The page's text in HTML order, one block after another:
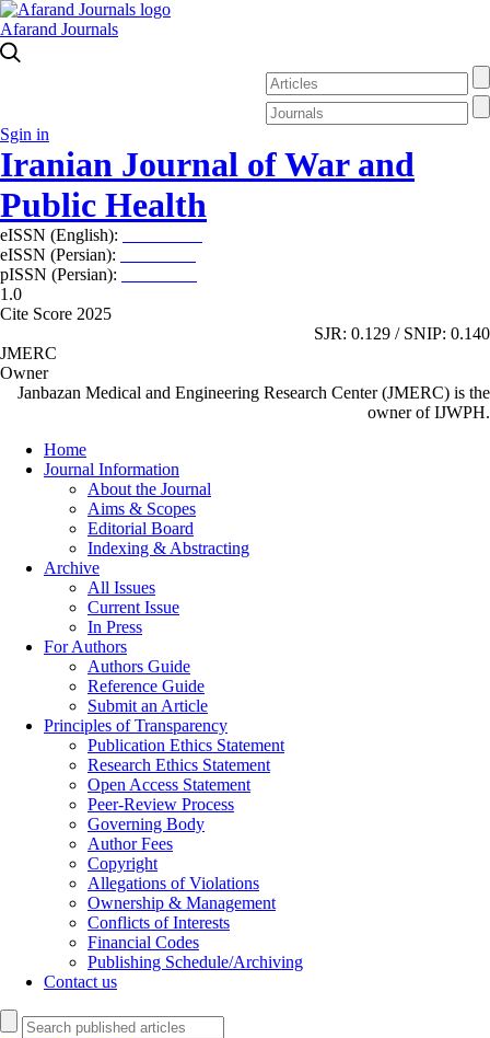
Afarand Journals
Sgin in
Iranian Journal of War and
Public Health
eISSN (English):
eISSN (Persian):
pISSN (Persian):
1.0
Cite Score 2025
SJR: 0.129 / SNIP: 0.140
JMERC
Owner
Janbazan Medical and Engineering Research Center (JMERC) is the
owner of IJWPH.
Home
Journal Information
About the Journal
Aims & Scopes
Editorial Board
Indexing & Abstracting
Archive
All Issues
Current Issue
In Press
For Authors
Authors Guide
Reference Guide
Submit an Article
Principles of Transparency
Publication Ethics Statement
Research Ethics Statement
Open Access Statement
Peer-Review Process
Governing Body
Author Fees
Copyright
Allegations of Violations
Ownership & Management
Conflicts of Interests
Financial Codes
Publishing Schedule/Archiving
Contact us